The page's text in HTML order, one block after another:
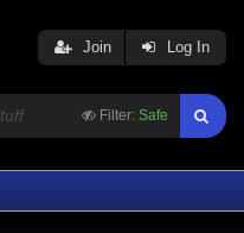
Filter: Safe
Join Log In